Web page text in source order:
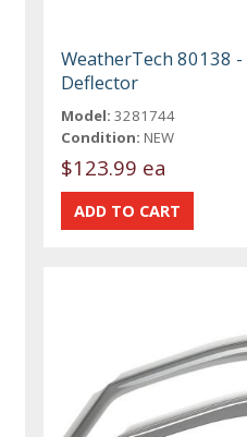
WeatherTech 80138
Deflector
Model: 3281744
Condition: NEW
$123.99 ea